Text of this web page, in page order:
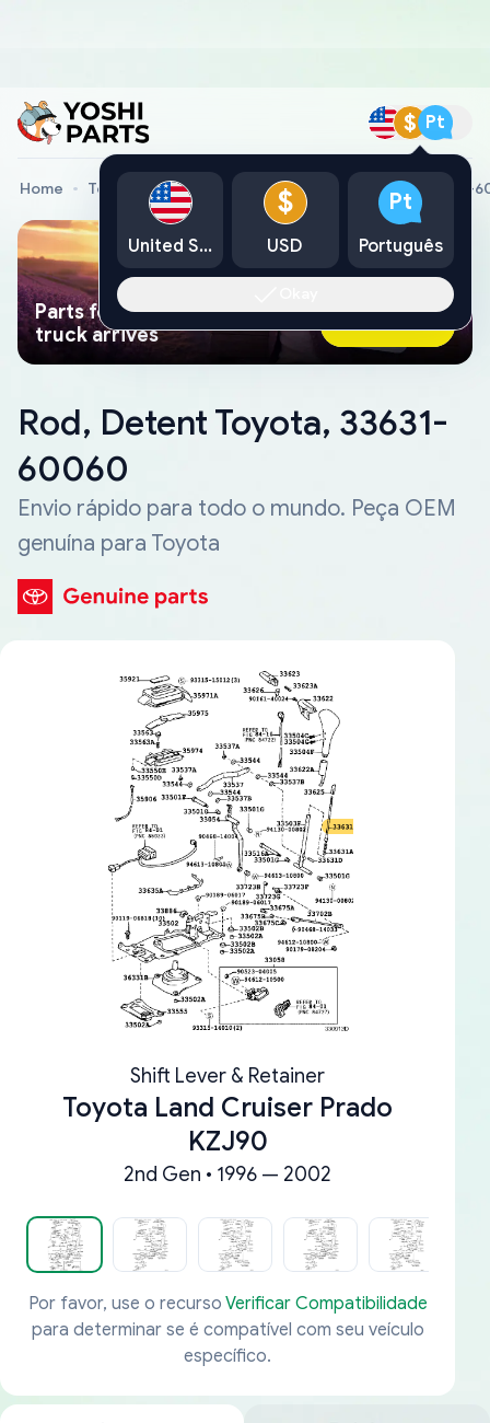
$ Pt
Home Toyota Genuine Parts Rod, Detent Toyota, 33631-
Parts found faster than a tow
truck arrives
Ask AI Now
Rod, Detent Toyota, 33631-
60060
Envio rápido para todo o mundo. Peça OEM
genuína para Toyota
Shift Lever & Retainer
Toyota Land Cruiser Prado
KZJ90
2nd Gen • 1996 — 2002
Por favor, use o recurso Verificar Compatibilidade
para determinar se é compatível com seu veículo
específico.
United States
$
USD
Pt
Português